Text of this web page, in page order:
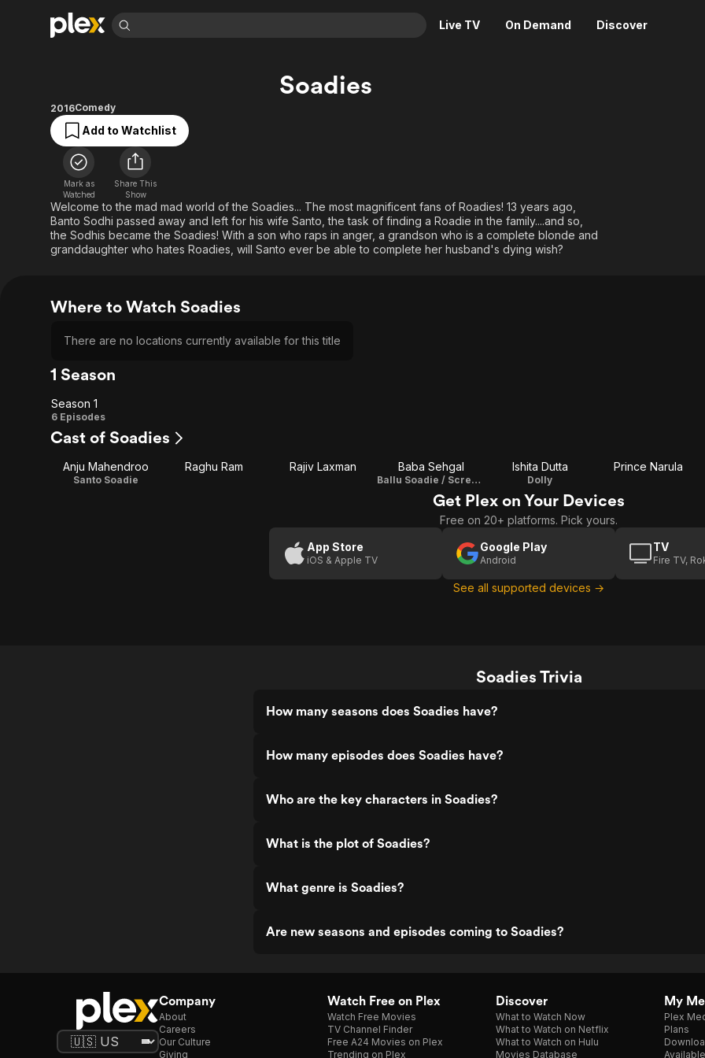
Live TV On Demand Discover
Movies & TV Shows
Most Popular
Leaving Soon
Learn More
Free Movies & TV Shows
Sci-Fi
Thriller
Western
Descriptive Audio
Browse Channels
Featured Channels
Property Brothers
ION Plus
The First 48 by A&E
Explore
Food, Home & Culture
Kids & Family
En Español
Soadies
2016Comedy
Add to Watchlist
Mark as
Watched
Share This
Show
Welcome to the mad mad world of the Soadies... The most magnificent fans of Roadies! 13 years ago,
Banto Sodhi passed away and left for his wife Santo, the task of finding a Roadie in the family....and so,
the Sodhis became the Soadies! With a son who raps in anger, a grandson who is a complete blonde and
granddaughter who hates Roadies, will Santo ever be able to complete her husband's dying wish?
Where to Watch Soadies
There are no locations currently available for this title
1 Season
Season
1
Season 1
6 Episodes
Cast of Soadies
Anju Mahendroo
Santo Soadie
Raghu Ram Rajiv Laxman Baba Sehgal
Ballu Soadie / Screenplay
Ishita Dutta
Dolly
Prince Narula
Get Plex on Your Devices
Free on 20+ platforms. Pick yours.
App Store
iOS & Apple TV
Google Play
Android
TV
Fire TV,
See all supported devices →
Soadies Trivia
How many seasons does Soadies have?
How many episodes does Soadies have?
Who are the key characters in Soadies?
What is the plot of Soadies?
What genre is Soadies?
Are new seasons and episodes coming to Soadies?
Company
About
Careers
Our Culture
Giving
Watch Free on Plex
Watch Free Movies
TV Channel Finder
Free A24 Movies on Plex
Trending on Plex
Discover
What to Watch Now
What to Watch on Netflix
What to Watch on Hulu
Movies Database
My
Plex
Plans